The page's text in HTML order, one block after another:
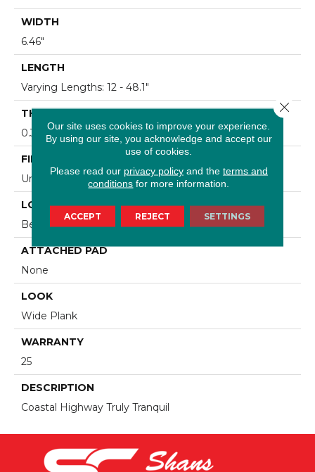
WIDTH
6.46"
LENGTH
Varying Lengths: 12 - 48.1"
THICKNESS
0.36"
FINISH COATING
Urethane
LOCATION
Below/On/Above Ground Level
ATTACHED PAD
None
LOOK
Wide Plank
WARRANTY
25
DESCRIPTION
Coastal Highway Truly Tranquil
Our site uses cookies to improve your experience.
By using our site, you acknowledge and accept our
use of cookies.
Please read our privacy policyand the terms and
conditions for more information.
ACCEPT REJECT SETTINGS
Close